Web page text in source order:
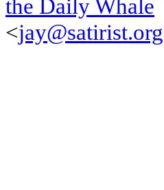
the Daily Whale
<jay@satirist.org